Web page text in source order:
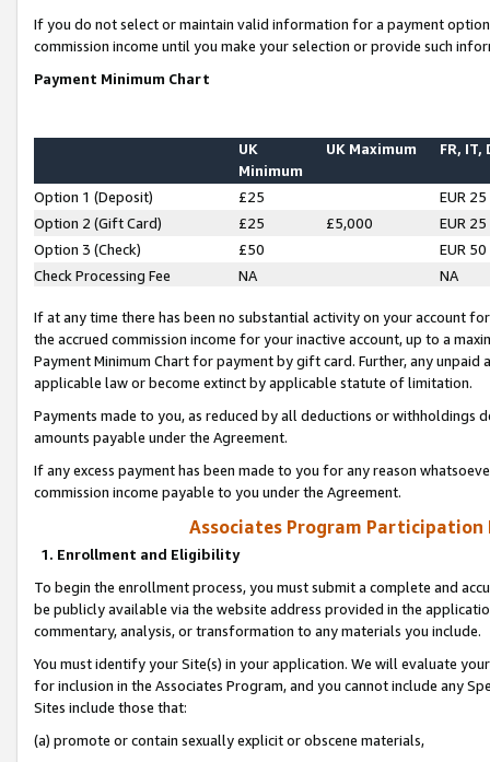
If you do not select or maintain valid information for a payment
commission income until you make your selection or provide such
Payment Minimum Chart
UK
Minimum
UK Maximum FR, IT,
Option 1 (Deposit) £25
EUR 25
Option 2 (Gift Card)
£25 £5,000
EUR 25
Option 3 (Check)
£50
EUR 50
Check Processing Fee
NA NA
If at any time there has been no substantial activity on your account
the accrued commission income for your inactive account, up to a
Payment Minimum Chart for payment by gift card. Further, any
applicable law or become extinct by applicable statute of limitation.
Payments made to you, as reduced by all deductions or
amounts payable under the Agreement.
If any excess payment has been made to you for any reason
commission income payable to you under the Agreement.
Associates Program Participation
1. Enrollment and Eligibility
To begin the enrollment process, you must submit a complete and
be publicly available via the website address provided in the
commentary, analysis, or transformation to any materials you include.
You must identify your Site(s) in your application. We will evaluate
for inclusion in the Associates Program, and you cannot include any
Sites include those that:
(a) promote or contain sexually explicit or obscene materials,